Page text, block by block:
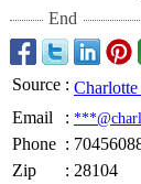
End
Source :
Email
:
Phone :
Zip
: 28104